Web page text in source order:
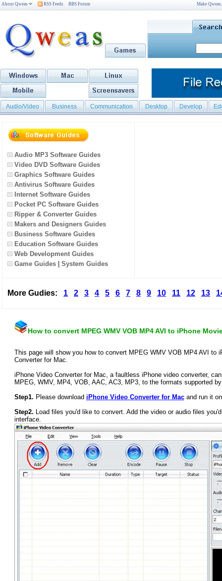
About Qweas RSS Feeds BBS Forum Make
Audio/Video Business Communication Desktop Develop
Audio MP3 Software Guides
Video DVD Software Guides
Graphics Software Guides
Antivirus Software Guides
Internet Software Guides
Pocket PC Software Guides
Ripper & Converter Guides
Makers and Designers Guides
Business Software Guides
Education Software Guides
Web Development Guides
Game Guides
System Guides
More Gudies: 1 2 3 4 5 6 7 8 9 10 11 12 13
How to convert MPEG WMV VOB MP4 AVI to iPhone
This page will show you how to convert MPEG WMV VOB MP4 AVI to
Converter for Mac.
iPhone Video Converter for Mac, a faultless iPhone video converter,
MPEG, WMV, MP4, VOB, AAC, AC3, MP3, to the formats supported
Step1. Please download iPhone Video Converter for Macand run it
Step2. Load files you'd like to convert. Add the video or audio files
interface.